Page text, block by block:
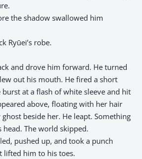
the shadow swallowed him
Ryūei’s robe.
and drove him forward. He turned
out his mouth. He fired a short
burst at a flash of white sleeve and hit
above, floating with her hair
beside her. He leapt. Something
The world skipped.
pushed up, and took a punch
lifted him to his toes.